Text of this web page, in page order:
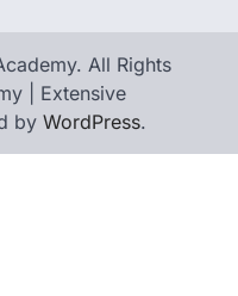
All Rights
| Extensive
by WordPress.